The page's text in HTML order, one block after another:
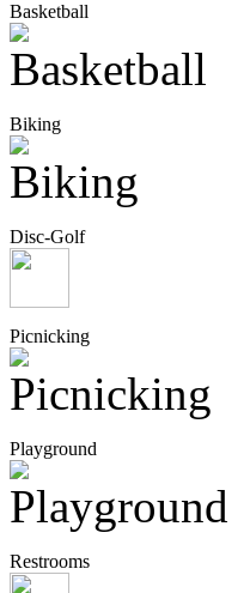
Basketball
Biking
Disc-Golf
Picnicking
Playground
Restrooms